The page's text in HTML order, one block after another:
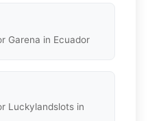
Garena in Ecuador
Luckylandslots in